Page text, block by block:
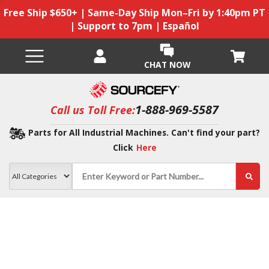
Free Ship $650+ | Same-Day Ship Mon–Fri by 1:40pm PT
| Support to 7pm | Español
CHAT NOW
Call us Toll Free:1-888-969-5587
Parts for All Industrial Machines. Can't find your part?
Click Here